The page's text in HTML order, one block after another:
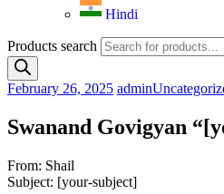
Hindi
Products search
February 26, 2025 admin
Swanand Govigyan
From: Shail
Subject: [your-subject]